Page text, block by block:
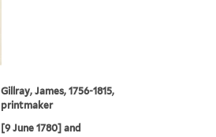
Gillray, James, 1756-1815,
printmaker
[9 June 1780] and